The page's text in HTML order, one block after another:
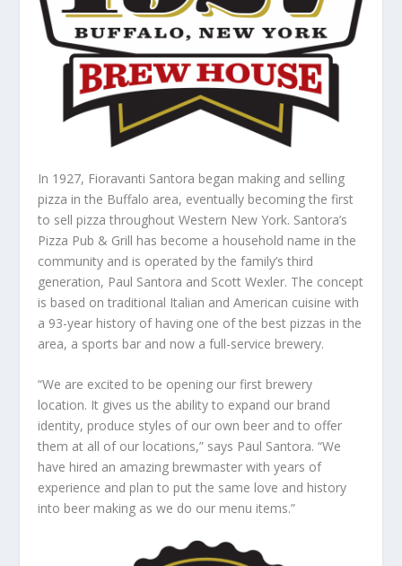
In 1927, Fioravanti Santora began making and selling
pizza in the Buffalo area, eventually becoming the first
to sell pizza throughout Western New York. Santora’s
Pizza Pub & Grill has become a household name in the
community and is operated by the family’s third
generation, Paul Santora and Scott Wexler. The concept
is based on traditional Italian and American cuisine with
a 93-year history of having one of the best pizzas in the
area, a sports bar and now a full-service brewery.
“We are excited to be opening our first brewery
location. It gives us the ability to expand our brand
identity, produce styles of our own beer and to offer
them at all of our locations,” says Paul Santora. “We
have hired an amazing brewmaster with years of
experience and plan to put the same love and history
into beer making as we do our menu items.”